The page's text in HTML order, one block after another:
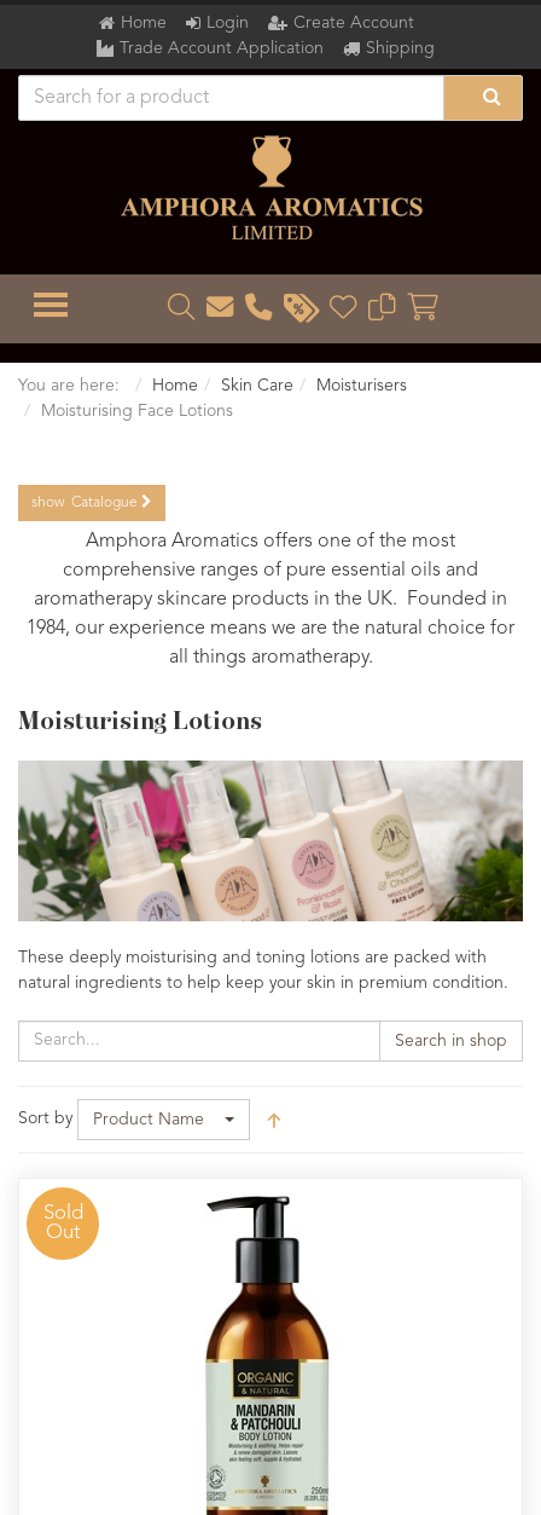
Home Login
Create Account
Trade Account Application
Shipping
TOGGLE MENU
You are here: Home Skin Care
Moisturisers
Moisturising Face Lotions
show Catalogue
Amphora Aromatics offers one of the most
comprehensive ranges of pure essential oils and
aromatherapy skincare products in the UK. Founded in
1984, our experience means we are the natural choice for
all things aromatherapy.
Moisturising Lotions
These deeply moisturising and toning lotions are packed with
natural ingredients to help keep your skin in premium condition.
Search in shop
Sort by Product Name
Sold
Out